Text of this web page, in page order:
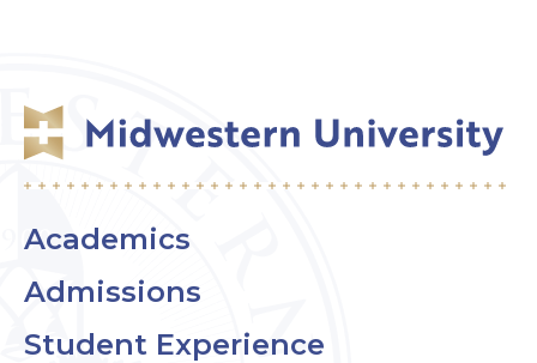
Academics
Admissions
Student Experience